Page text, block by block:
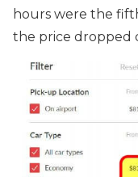
hours were the
the price dropped